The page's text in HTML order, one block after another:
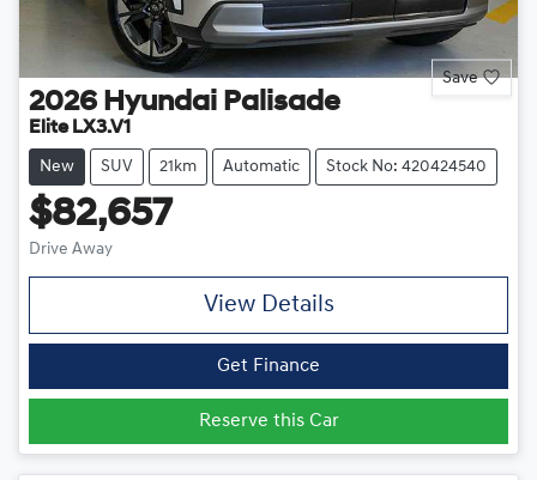
Save
2026 Hyundai Palisade
Elite LX3.V1
New SUV 21km Automatic Stock No: 420424540
$82,657
Drive Away
View Details
Get Finance
Reserve this Car